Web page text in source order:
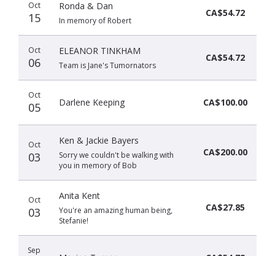
donors
Oct
15
Ronda & Dan
In memory of Robert
CA$54.72
Oct
06
ELEANOR TINKHAM
Team is Jane's Tumornators
CA$54.72
Oct
05 Darlene Keeping CA$100.00
Oct
03
Ken & Jackie Bayers
Sorry we couldn't be walking with
you in memory of Bob
CA$200.00
Oct
03
Anita Kent
You're an amazing human being,
Stefanie!
CA$27.85
Sep